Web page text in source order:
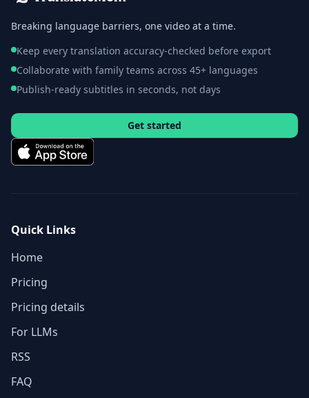
Breaking language barriers, one video at a time.
Keep every translation accuracy-checked before export
Collaborate with family teams across 45+ languages
Publish-ready subtitles in seconds, not days
Get started
Quick Links
Home
Pricing
Pricing details
For LLMs
RSS
FAQ